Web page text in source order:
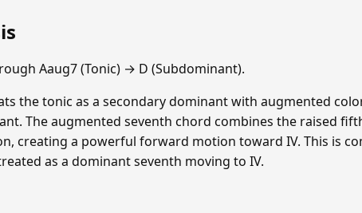
Aaug7 (Tonic) → D (Subdominant).
the tonic as a secondary dominant with augmented
The augmented seventh chord combines the raised
creating a powerful forward motion toward IV. This is
as a dominant seventh moving to IV.